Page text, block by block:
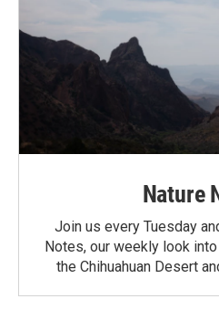
Nature
Join us every Tuesday
Notes, our weekly look
the Chihuahuan Desert